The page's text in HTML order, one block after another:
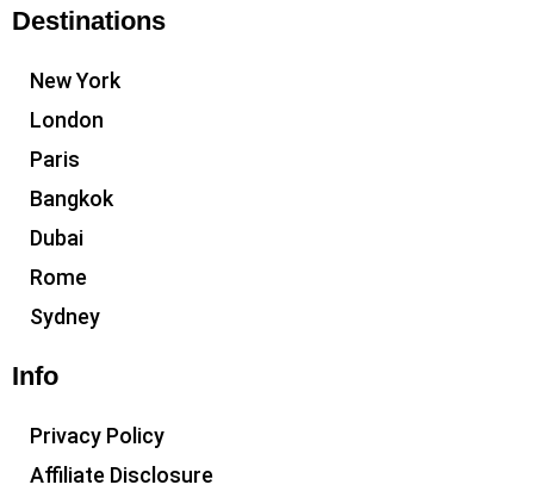
Destinations
New York
London
Paris
Bangkok
Dubai
Rome
Sydney
Info
Privacy Policy
Affiliate Disclosure